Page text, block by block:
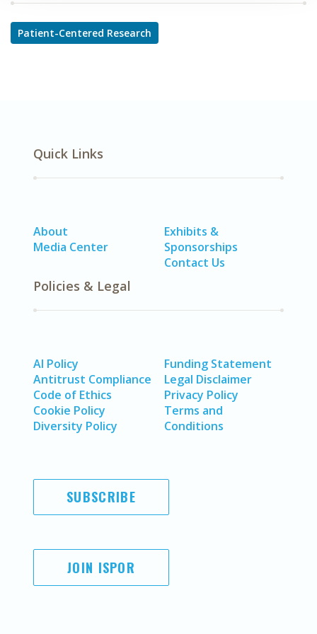
Patient-Centered Research
Quick Links
About
Media Center
Exhibits &
Sponsorships
Contact Us
Policies & Legal
AI Policy
Antitrust Compliance
Code of Ethics
Cookie Policy
Diversity Policy
Funding Statement
Legal Disclaimer
Privacy Policy
Terms and
Conditions
SUBSCRIBE
JOIN ISPOR